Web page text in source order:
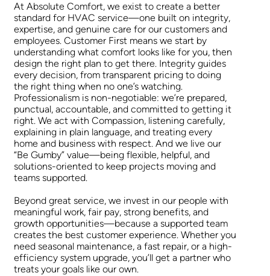
At Absolute Comfort, we exist to create a better
standard for HVAC service—one built on integrity,
expertise, and genuine care for our customers and
employees. Customer First means we start by
understanding what comfort looks like for you, then
design the right plan to get there. Integrity guides
every decision, from transparent pricing to doing
the right thing when no one’s watching.
Professionalism is non-negotiable: we’re prepared,
punctual, accountable, and committed to getting it
right. We act with Compassion, listening carefully,
explaining in plain language, and treating every
home and business with respect. And we live our
“Be Gumby” value—being flexible, helpful, and
solutions-oriented to keep projects moving and
teams supported.
Beyond great service, we invest in our people with
meaningful work, fair pay, strong benefits, and
growth opportunities—because a supported team
creates the best customer experience. Whether you
need seasonal maintenance, a fast repair, or a high-
efficiency system upgrade, you’ll get a partner who
treats your goals like our own.